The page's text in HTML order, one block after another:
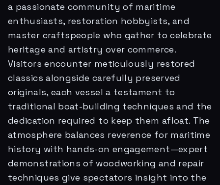
a passionate community of maritime
enthusiasts, restoration hobbyists, and
master craftspeople who gather to celebrate
heritage and artistry over commerce.
Visitors encounter meticulously restored
classics alongside carefully preserved
originals, each vessel a testament to
traditional boat-building techniques and the
dedication required to keep them afloat. The
atmosphere balances reverence for maritime
history with hands-on engagement—expert
demonstrations of woodworking and repair
techniques give spectators insight into the